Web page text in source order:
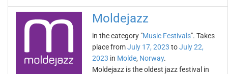
Moldejazz
in the category "Music Festivals". Takes
place fromJuly 17, 2023 toJuly 22,
2023 in Molde, Norway.
Moldejazz is the oldest jazz festival in